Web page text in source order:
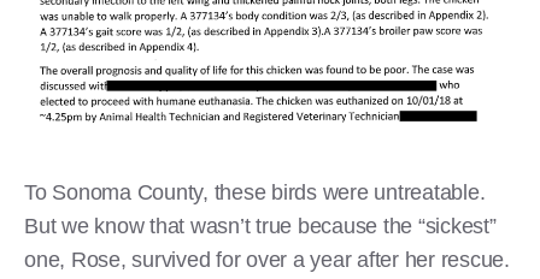
To Sonoma County, these birds were untreatable.
But we know that wasn’t true because the “sickest”
one, Rose, survived for over a year after her rescue.